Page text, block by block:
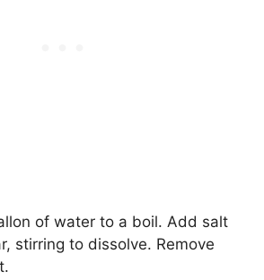
of water to a boil. Add salt
stirring to dissolve. Remove